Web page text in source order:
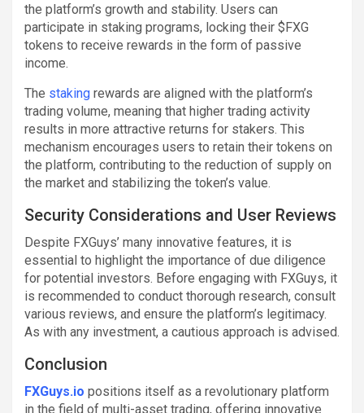
the platform’s growth and stability. Users can
participate in staking programs, locking their $FXG
tokens to receive rewards in the form of passive
income.
The staking rewards are aligned with the platform’s
trading volume, meaning that higher trading activity
results in more attractive returns for stakers. This
mechanism encourages users to retain their tokens on
the platform, contributing to the reduction of supply on
the market and stabilizing the token’s value.
Security Considerations and User Reviews
Despite FXGuys’ many innovative features, it is
essential to highlight the importance of due diligence
for potential investors. Before engaging with FXGuys, it
is recommended to conduct thorough research, consult
various reviews, and ensure the platform’s legitimacy.
As with any investment, a cautious approach is advised.
Conclusion
FXGuys.io positions itself as a revolutionary platform
in the field of multi-asset trading, offering innovative